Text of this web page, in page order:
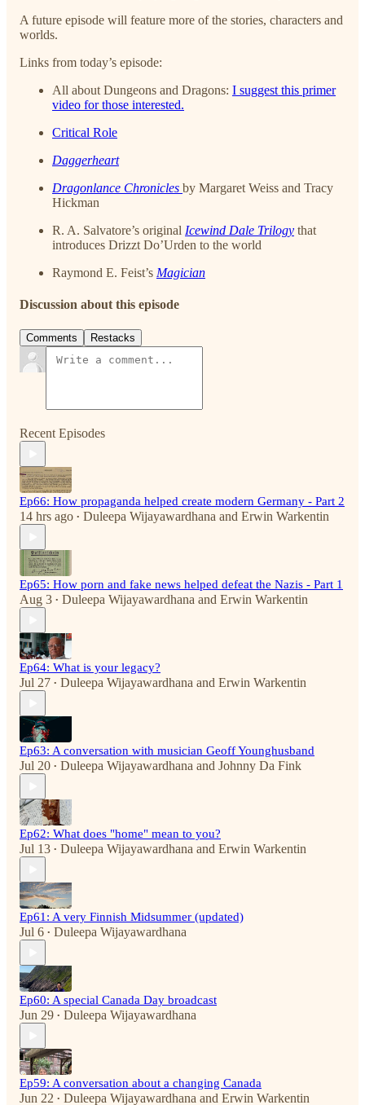
A future episode will feature more of the stories, characters and
worlds.
Links from today’s episode:
All about Dungeons and Dragons: I suggest this primer
video for those interested.
Critical Role
Daggerheart
Dragonlance Chronicles by Margaret Weiss and Tracy
Hickman
R. A. Salvatore’s original Icewind Dale Trilogy that
introduces Drizzt Do’Urden to the world
Raymond E. Feist’s Magician
Discussion about this episode
Comments Restacks
Recent Episodes
Ep66: How propaganda helped create modern Germany - Part 2
14 hrs ago • Duleepa Wijayawardhana and Erwin Warkentin
Ep65: How porn and fake news helped defeat the Nazis - Part 1
Aug 3 • Duleepa Wijayawardhana and Erwin Warkentin
Ep64: What is your legacy?
Jul 27 • Duleepa Wijayawardhana and Erwin Warkentin
Ep63: A conversation with musician Geoff Younghusband
Jul 20 • Duleepa Wijayawardhana and Johnny Da Fink
Ep62: What does "home" mean to you?
Jul 13 • Duleepa Wijayawardhana and Erwin Warkentin
Ep61: A very Finnish Midsummer (updated)
Jul 6 • Duleepa Wijayawardhana
Ep60: A special Canada Day broadcast
Jun 29 • Duleepa Wijayawardhana
Ep59: A conversation about a changing Canada
Jun 22 • Duleepa Wijayawardhana and Erwin Warkentin